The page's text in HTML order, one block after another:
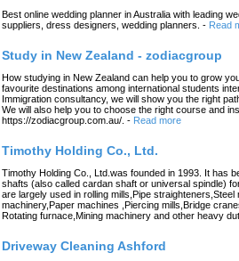
Best online wedding planner in Australia with leading
suppliers, dress designers, wedding planners. - Read
Study in New Zealand - zodiacgroup
How studying in New Zealand can help you to grow
favourite destinations among international students
Immigration consultancy, we will show you the right
We will also help you to choose the right course and
https://zodiacgroup.com.au/. - Read more
Timothy Holding Co., Ltd.
Timothy Holding Co., Ltd.was founded in 1993. It has
shafts (also called cardan shaft or universal spindle)
are largely used in rolling mills,Pipe straighteners,Steel
machinery,Paper machines ,Piercing mills,Bridge
Rotating furnace,Mining machinery and other heavy
Driveway Cleaning Ashford